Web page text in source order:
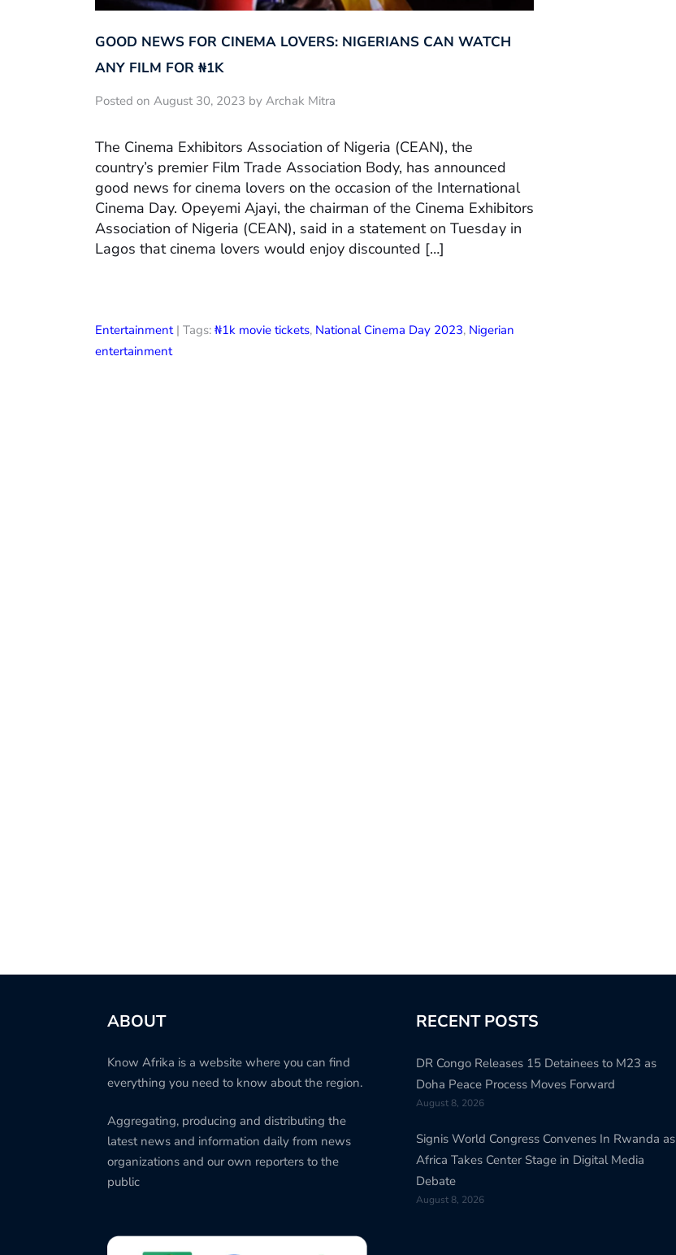
GOOD NEWS FOR CINEMA LOVERS: NIGERIANS CAN WATCH
ANY FILM FOR ₦‎1K
Posted on August 30, 2023 by Archak Mitra
The Cinema Exhibitors Association of Nigeria (CEAN), the
country’s premier Film Trade Association Body, has announced
good news for cinema lovers on the occasion of the International
Cinema Day. Opeyemi Ajayi, the chairman of the Cinema Exhibitors
Association of Nigeria (CEAN), said in a statement on Tuesday in
Lagos that cinema lovers would enjoy discounted […]
Entertainment| Tags: ₦1k movie tickets, National Cinema Day 2023, Nigerian
entertainment
ABOUT
Know Afrika is a website where you can find
everything you need to know about the region.
Aggregating, producing and distributing the
latest news and information daily from news
organizations and our own reporters to the
public
RECENT POSTS
DR Congo Releases 15 Detainees to M23 as
Doha Peace Process Moves Forward
August 8, 2026
Signis World Congress Convenes In Rwanda as
Africa Takes Center Stage in Digital Media
Debate
August 8, 2026